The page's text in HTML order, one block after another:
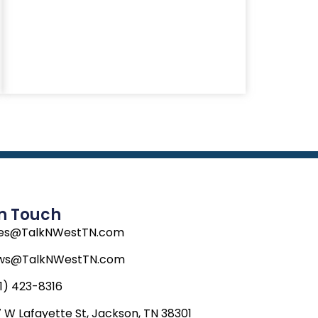
Touch
423-8316
W Lafayette St, Jackson, TN 38301